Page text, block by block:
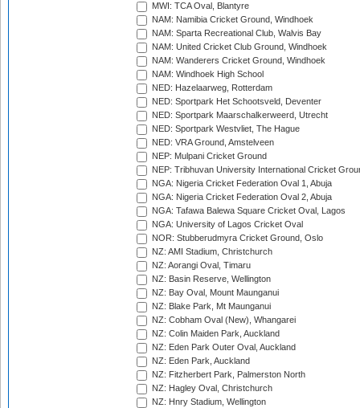
MWI: TCA Oval, Blantyre
NAM: Namibia Cricket Ground, Windhoek
NAM: Sparta Recreational Club, Walvis Bay
NAM: United Cricket Club Ground, Windhoek
NAM: Wanderers Cricket Ground, Windhoek
NAM: Windhoek High School
NED: Hazelaarweg, Rotterdam
NED: Sportpark Het Schootsveld, Deventer
NED: Sportpark Maarschalkerweerd, Utrecht
NED: Sportpark Westvliet, The Hague
NED: VRA Ground, Amstelveen
NEP: Mulpani Cricket Ground
NEP: Tribhuvan University International Cricket
NGA: Nigeria Cricket Federation Oval 1, Abuja
NGA: Nigeria Cricket Federation Oval 2, Abuja
NGA: Tafawa Balewa Square Cricket Oval, Lagos
NGA: University of Lagos Cricket Oval
NOR: Stubberudmyra Cricket Ground, Oslo
NZ: AMI Stadium, Christchurch
NZ: Aorangi Oval, Timaru
NZ: Basin Reserve, Wellington
NZ: Bay Oval, Mount Maunganui
NZ: Blake Park, Mt Maunganui
NZ: Cobham Oval (New), Whangarei
NZ: Colin Maiden Park, Auckland
NZ: Eden Park Outer Oval, Auckland
NZ: Eden Park, Auckland
NZ: Fitzherbert Park, Palmerston North
NZ: Hagley Oval, Christchurch
NZ: Hnry Stadium, Wellington